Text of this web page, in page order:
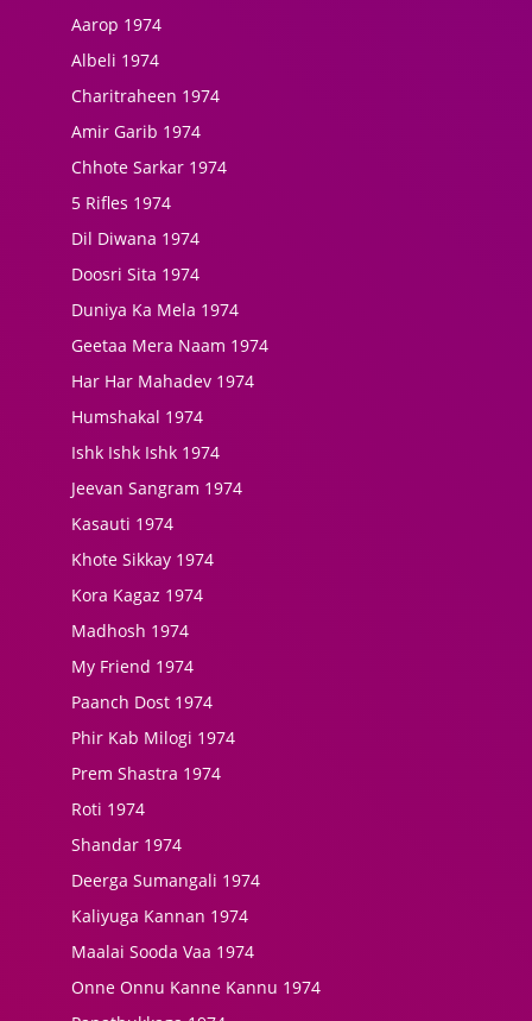
Aarop 1974
Albeli 1974
Charitraheen 1974
Amir Garib 1974
Chhote Sarkar 1974
5 Rifles 1974
Dil Diwana 1974
Doosri Sita 1974
Duniya Ka Mela 1974
Geetaa Mera Naam 1974
Har Har Mahadev 1974
Humshakal 1974
Ishk Ishk Ishk 1974
Jeevan Sangram 1974
Kasauti 1974
Khote Sikkay 1974
Kora Kagaz 1974
Madhosh 1974
My Friend 1974
Paanch Dost 1974
Phir Kab Milogi 1974
Prem Shastra 1974
Roti 1974
Shandar 1974
Deerga Sumangali 1974
Kaliyuga Kannan 1974
Maalai Sooda Vaa 1974
Onne Onnu Kanne Kannu 1974